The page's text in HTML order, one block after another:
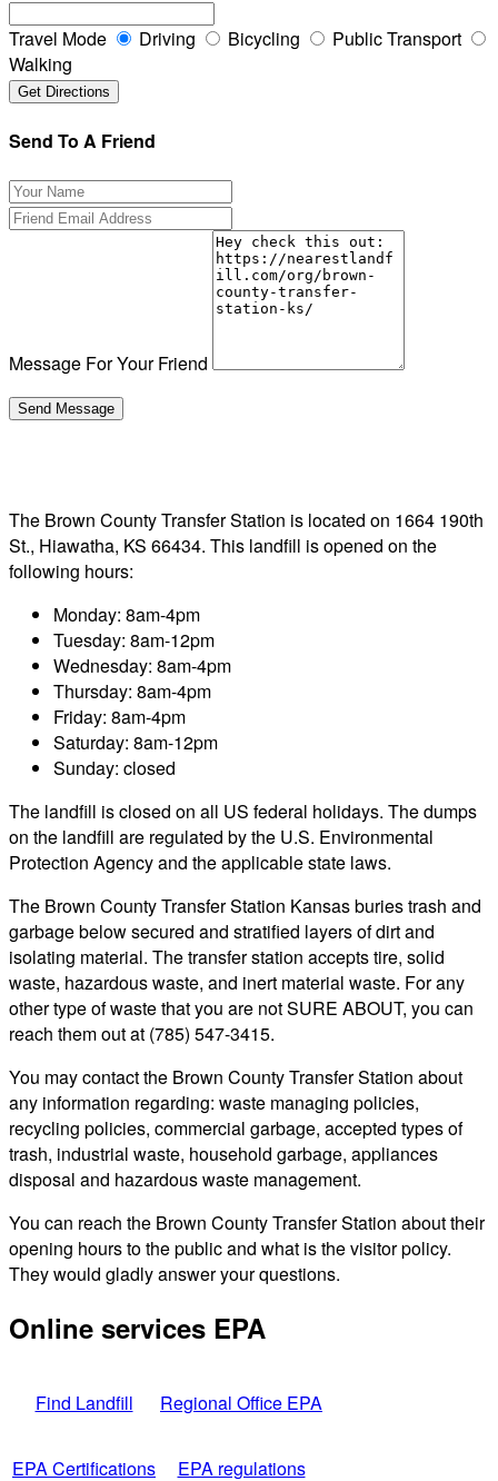
Travel Mode Driving Bicycling
Public Transport
Walking
Send To A Friend
Message For Your Friend
The Brown County Transfer Station is located on 1664 190th
St., Hiawatha, KS 66434. This landfill is opened on the
following hours:
Monday: 8am-4pm
Tuesday: 8am-12pm
Wednesday: 8am-4pm
Thursday: 8am-4pm
Friday: 8am-4pm
Saturday: 8am-12pm
Sunday: closed
The landfill is closed on all US federal holidays. The dumps
on the landfill are regulated by the U.S. Environmental
Protection Agency and the applicable state laws.
The Brown County Transfer Station Kansas buries trash and
garbage below secured and stratified layers of dirt and
isolating material. The transfer station accepts tire, solid
waste, hazardous waste, and inert material waste. For any
other type of waste that you are not SURE ABOUT, you can
reach them out at (785) 547-3415.
You may contact the Brown County Transfer Station about
any information regarding: waste managing policies,
recycling policies, commercial garbage, accepted types of
trash, industrial waste, household garbage, appliances
disposal and hazardous waste management.
You can reach the Brown County Transfer Station about their
opening hours to the public and what is the visitor policy.
They would gladly answer your questions.
Online services EPA
Find Landfill Regional Office EPA
EPA Certifications EPA regulations